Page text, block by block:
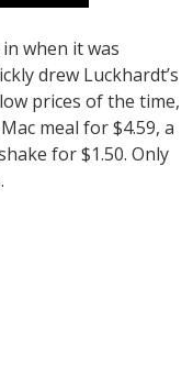
when it was
drew Luckhardt’s
prices of the time,
meal for $4.59, a
for $1.50. Only